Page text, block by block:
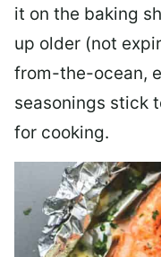
it on the baking
up older (not
from-the-ocean,
seasonings stick
for cooking.